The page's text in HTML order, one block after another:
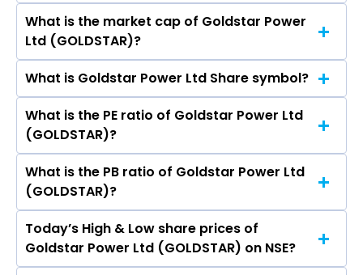
As on Aug 07, 2026 Goldstar Power Ltd
(GOLDSTAR)’s share price on NSE is Rs 6.8
What is the market cap of Goldstar Power
Ltd (GOLDSTAR)?
The current market capitalisation of Goldstar
Power Ltd (GOLDSTAR) is 194.61 crores
What is Goldstar Power Ltd Share symbol?
The symbol of Goldstar Power Ltd is GOLDSTAR.
What is the PE ratio of Goldstar Power Ltd
(GOLDSTAR)?
The current PE ratio of Goldstar Power Ltd
(GOLDSTAR) is 6.60.
What is the PB ratio of Goldstar Power Ltd
(GOLDSTAR)?
The current PB ratio of Goldstar Power Ltd
(GOLDSTAR) is 0.65.
Today’s High & Low share prices of
Goldstar Power Ltd (GOLDSTAR) on NSE?